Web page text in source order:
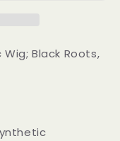
Black Roots,